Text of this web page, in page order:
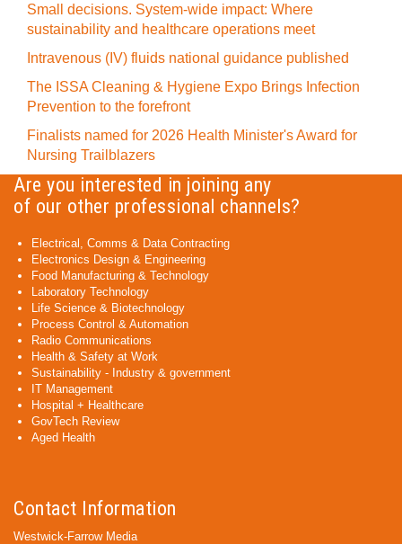
Small decisions. System-wide impact: Where
sustainability and healthcare operations meet
Intravenous (IV) fluids national guidance published
The ISSA Cleaning & Hygiene Expo Brings Infection
Prevention to the forefront
Finalists named for 2026 Health Minister's Award for
Nursing Trailblazers
Are you interested in joining any
of our other professional channels?
Electrical, Comms & Data Contracting
Electronics Design & Engineering
Food Manufacturing & Technology
Laboratory Technology
Life Science & Biotechnology
Process Control & Automation
Radio Communications
Health & Safety at Work
Sustainability - Industry & government
IT Management
Hospital + Healthcare
GovTech Review
Aged Health
Contact Information
Westwick-Farrow Media